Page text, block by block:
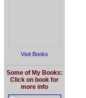
Visit Books
Some of My Books:
Click on book for
more info